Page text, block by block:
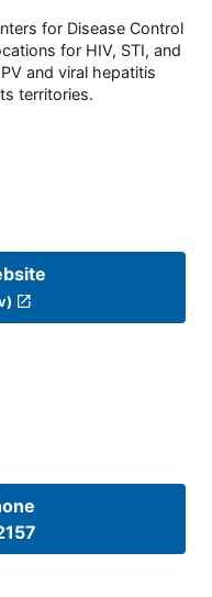
for Disease Control
for HIV, STI, and
and viral hepatitis
territories.